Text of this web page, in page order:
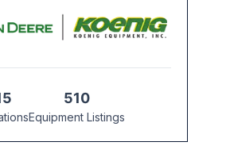
510
Equipment Listings